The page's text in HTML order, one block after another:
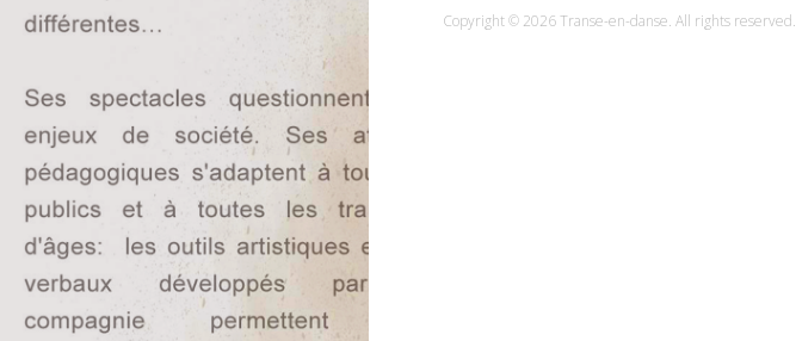
Copyright © 2026 Transe-en-danse. All rights reserved.